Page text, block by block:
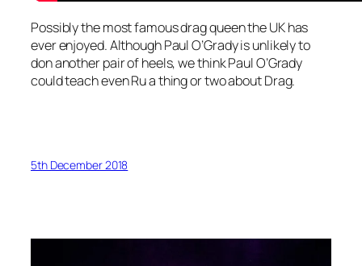
Possibly the most famous drag queen the UK has
ever enjoyed. Although Paul O’Grady is unlikely to
don another pair of heels, we think Paul O’Grady
could teach even Ru a thing or two about Drag.
5th December 2018